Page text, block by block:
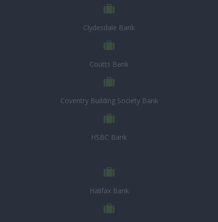
Clydesdale Bank
Coutts Bank
Coventry Building Society Bank
HSBC Bank
Halifax Bank